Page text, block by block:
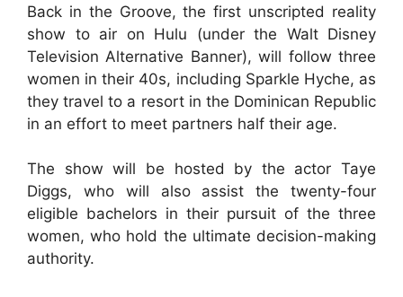
Back in the Groove, the first unscripted reality
show to air on Hulu (under the Walt Disney
Television Alternative Banner), will follow three
women in their 40s, including Sparkle Hyche, as
they travel to a resort in the Dominican Republic
in an effort to meet partners half their age.
The show will be hosted by the actor Taye
Diggs, who will also assist the twenty-four
eligible bachelors in their pursuit of the three
women, who hold the ultimate decision-making
authority.